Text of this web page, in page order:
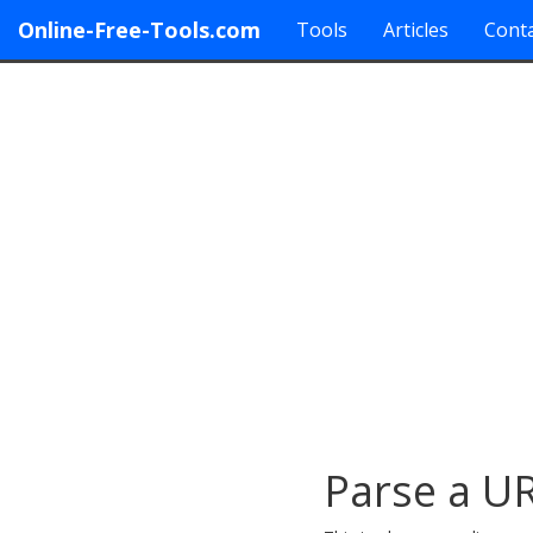
Online-Free-Tools.com Tools Articles
Parse a